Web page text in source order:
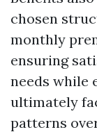
chosen
monthly
ensuring
needs while
ultimately
patterns